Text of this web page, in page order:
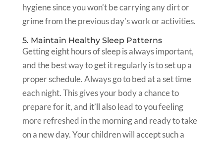
hygiene since you won’t be carrying any dirt or
grime from the previous day’s work or activities.
5. Maintain Healthy Sleep Patterns
Getting eight hours of sleep is always important,
and the best way to get it regularly is to set up a
proper schedule. Always go to bed at a set time
each night. This gives your body a chance to
prepare for it, and it’ll also lead to you feeling
more refreshed in the morning and ready to take
on a new day. Your children will accept such a